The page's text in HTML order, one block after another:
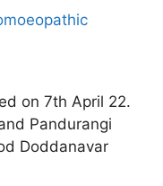
on 7th April 22.
Pandurangi
Doddanavar